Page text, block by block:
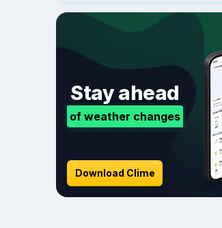
Stay ahead
of weather changes
Download Clime